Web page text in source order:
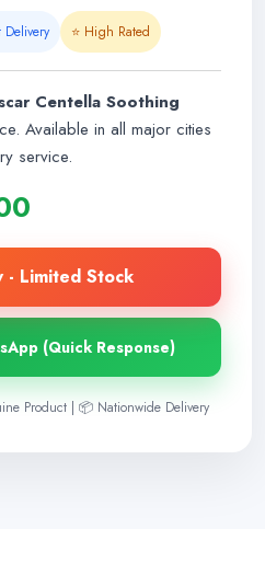
Delivery ⭐ High Rated
Centella Soothing
Available in all major cities
service.
- Limited Stock
(Quick Response)
Product | 📦 Nationwide Delivery